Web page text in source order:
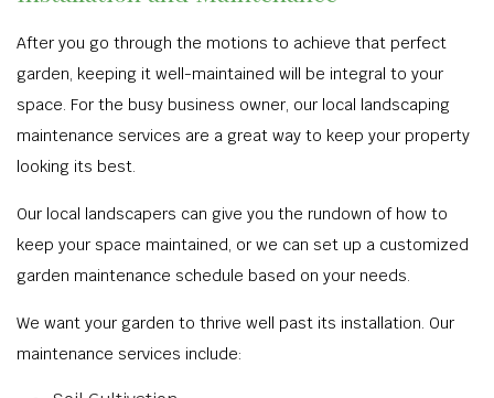
After you go through the motions to achieve that perfect
garden, keeping it well-maintained will be integral to your
space. For the busy business owner, our local landscaping
maintenance services are a great way to keep your property
looking its best.
Our local landscapers can give you the rundown of how to
keep your space maintained, or we can set up a customized
garden maintenance schedule based on your needs.
We want your garden to thrive well past its installation. Our
maintenance services include: